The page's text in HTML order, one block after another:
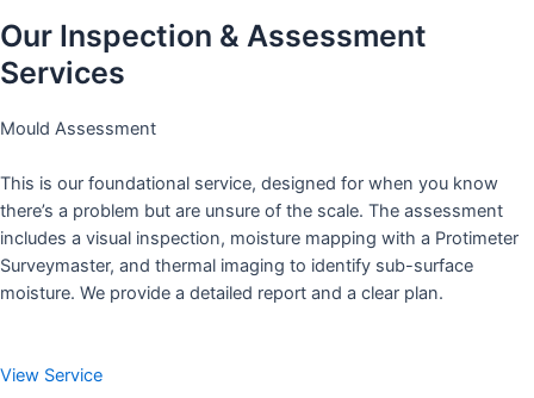
Our Inspection & Assessment
Services
Mould Assessment
This is our foundational service, designed for when you know
there’s a problem but are unsure of the scale. The assessment
includes a visual inspection, moisture mapping with a Protimeter
Surveymaster, and thermal imaging to identify sub-surface
moisture. We provide a detailed report and a clear plan.
View Service